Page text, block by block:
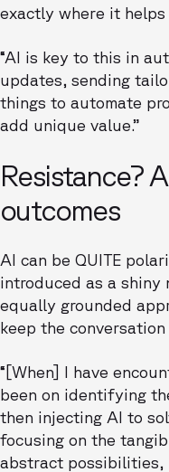
exactly where it
“AI is key to this in
updates, sending
things to automate
add unique value.”
Resistance?
outcomes
AI can be QUITE
introduced as a shiny
equally grounded
keep the
“[When] I have
been on identifying
then injecting AI to
focusing on the
abstract possibilities,